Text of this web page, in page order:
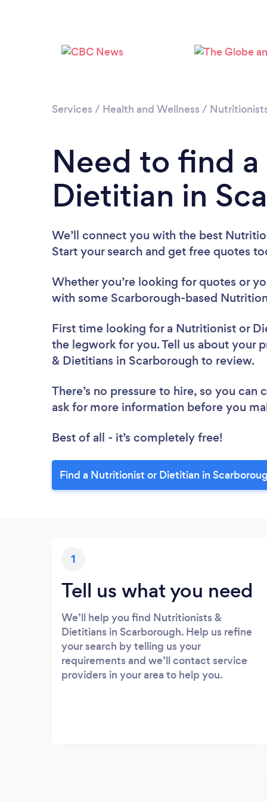
Services / Health and Wellness /
Need to find
Dietitian in
We’ll connect you with the best
Start your search and get free quotes
Whether you’re looking for quotes or
with some Scarborough-based
First time looking for a Nutritionist or
the legwork for you. Tell us about your
& Dietitians in Scarborough to review.
There’s no pressure to hire, so you
ask for more information before you
Best of all - it’s completely free!
Find a Nutritionist or Dietitian in
1
Tell us what you need
We’ll help you find Nutritionists &
Dietitians in Scarborough. Help us refine
your search by telling us your
requirements and we’ll contact service
providers in your area to help you.